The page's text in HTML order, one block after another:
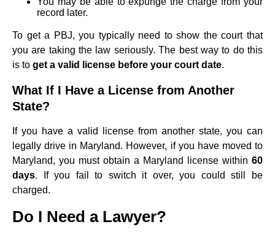
record later.
To get a PBJ, you typically need to show the court that
you are taking the law seriously. The best way to do this
is to get a valid license before your court date.
What If I Have a License from Another
State?
If you have a valid license from another state, you can
legally drive in Maryland. However, if you have moved to
Maryland, you must obtain a Maryland license within 60
days. If you fail to switch it over, you could still be
charged.
Do I Need a Lawyer?